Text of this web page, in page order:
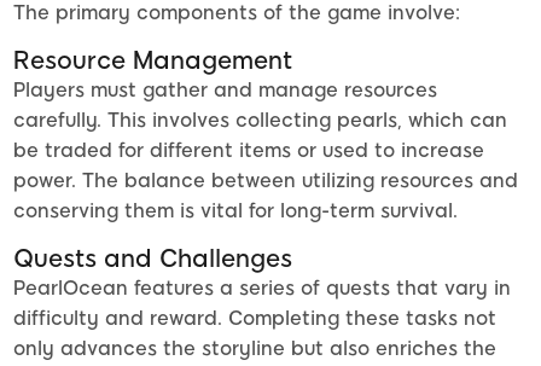
The primary components of the game involve:
Resource Management
Players must gather and manage resources
carefully. This involves collecting pearls, which can
be traded for different items or used to increase
power. The balance between utilizing resources and
conserving them is vital for long-term survival.
Quests and Challenges
PearlOcean features a series of quests that vary in
difficulty and reward. Completing these tasks not
only advances the storyline but also enriches the